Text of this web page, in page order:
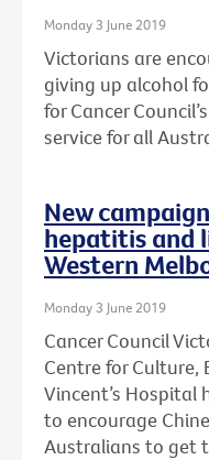
Monday 3 June 2019
Victorians are
giving up alcohol
for Cancer
service for all
New
hepatitis and
Western
Monday 3 June 2019
Cancer Council
Centre for
Vincent’s Hospital
to encourage
Australians to get